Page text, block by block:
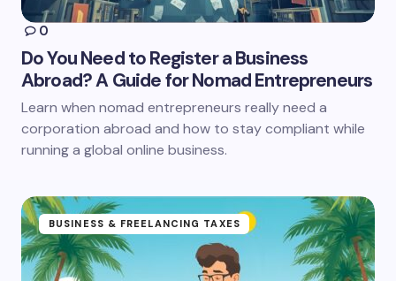
0
Do You Need to Register a Business
Abroad? A Guide for Nomad Entrepreneurs
Learn when nomad entrepreneurs really need a
corporation abroad and how to stay compliant while
running a global online business.
BUSINESS & FREELANCING TAXES